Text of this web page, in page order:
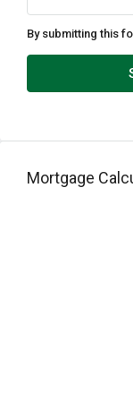
By submitting this
Mortgage